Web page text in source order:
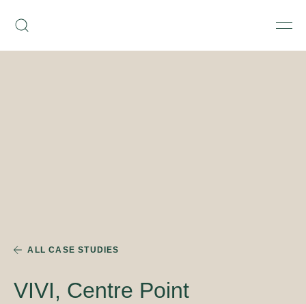
content
Search
ALL CASE STUDIES
VIVI, Centre Point